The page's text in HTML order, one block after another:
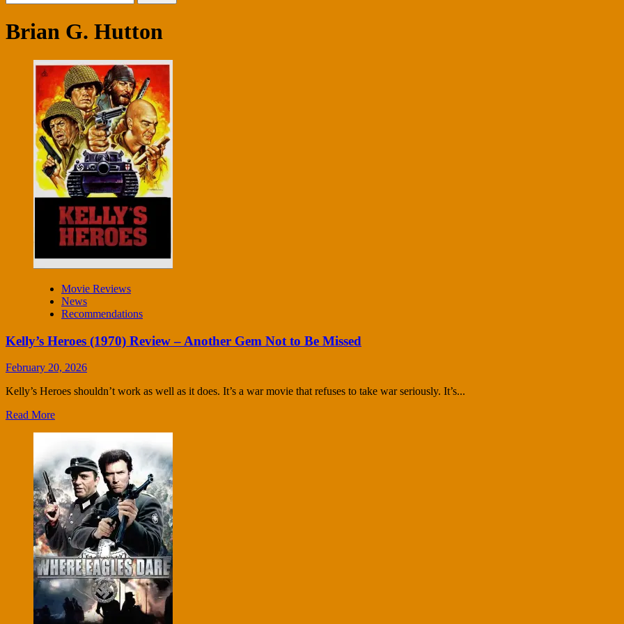
for:
Brian G. Hutton
Movie Reviews
News
Recommendations
Kelly’s Heroes (1970) Review – Another Gem Not to Be Missed
February 20, 2026
Kelly’s Heroes shouldn’t work as well as it does. It’s a war movie that refuses to take war seriously. It’s...
Read More